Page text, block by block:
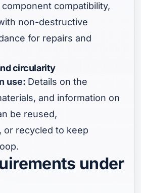
compatibility,
non-destructive
for repairs and
circularity
use: Details on the
and information on
be reused,
or recycled to keep
under